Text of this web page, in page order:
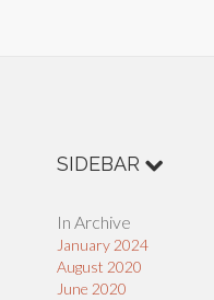
SIDEBAR
In Archive
January 2024
August 2020
June 2020